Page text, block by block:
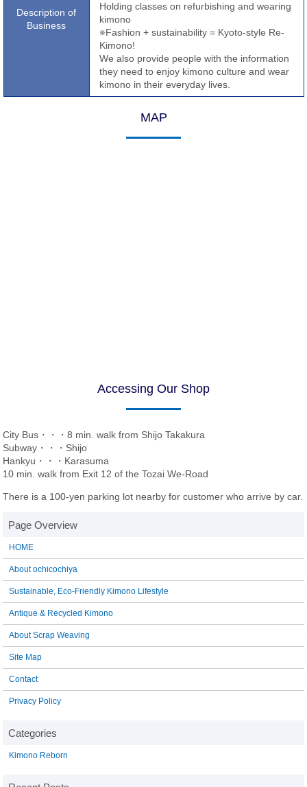
Description of
Business
Holding classes on refurbishing and wearing
kimono
※Fashion + sustainability = Kyoto-style Re-
Kimono!
We also provide people with the information
they need to enjoy kimono culture and wear
kimono in their everyday lives.
MAP
Accessing Our Shop
City Bus・・・8 min. walk from Shijo Takakura
Subway・・・Shijo
Hankyu・・・Karasuma
10 min. walk from Exit 12 of the Tozai We-Road
There is a 100-yen parking lot nearby for customer who arrive by car.
HOME
About ochicochiya
Sustainable, Eco-Friendly Kimono Lifestyle
Antique & Recycled Kimono
About Scrap Weaving
Site Map
Contact
Privacy Policy
Kimono Reborn